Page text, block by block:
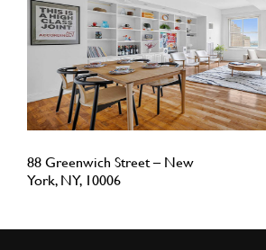
88 Greenwich Street – New
York, NY, 10006